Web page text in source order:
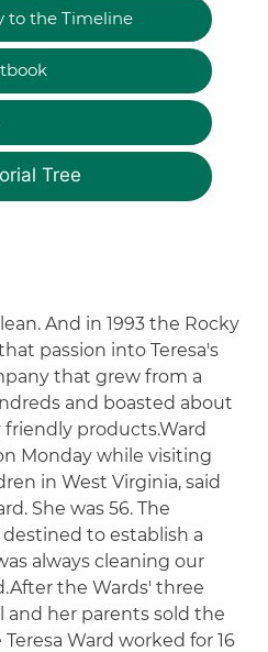
to the Timeline
Tree
And in 1993 the Rocky
passion into Teresa's
that grew from a
and boasted about
products.Ward
Monday while visiting
in West Virginia, said
She was 56. The
to establish a
always cleaning our
the Wards' three
her parents sold the
Ward worked for 16